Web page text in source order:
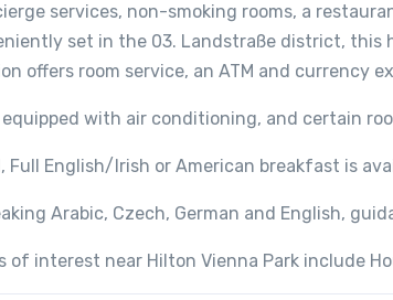
services, non-smoking rooms, a
set in the 03. Landstraße district, this
offers room service, an ATM and currency
equipped with air conditioning, and certain
Full English/Irish or American breakfast is
Arabic, Czech, German and English,
of interest near Hilton Vienna Park include